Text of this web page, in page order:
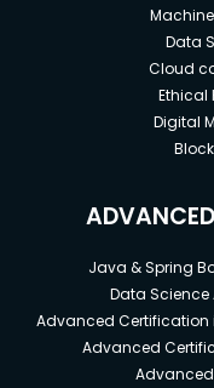
Data
Cloud
Ethical
Digital
Java & Spring
Data
Advanced Certification
Advanced